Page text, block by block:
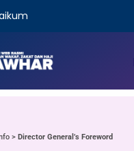
> Director General’s Foreword